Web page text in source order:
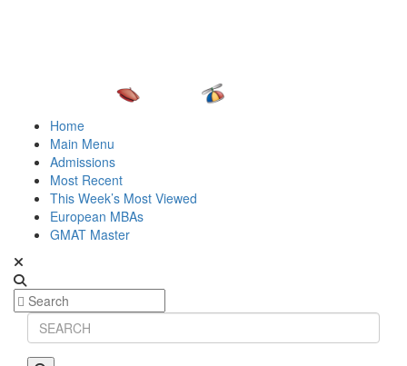
Home
Main Menu
Admissions
Most Recent
This Week’s Most Viewed
European MBAs
GMAT Master